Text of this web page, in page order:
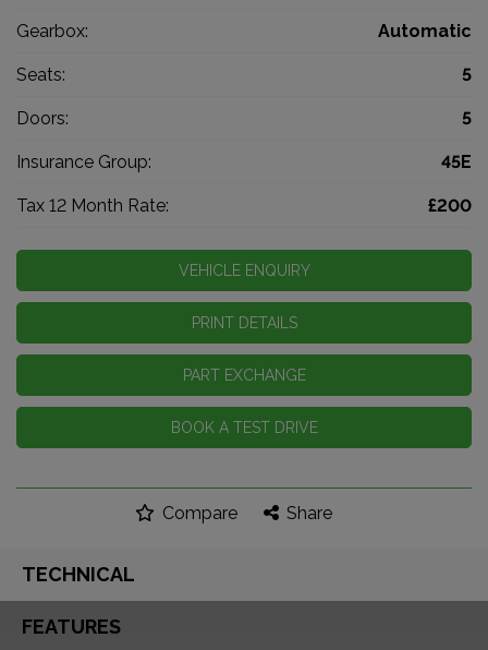
Gearbox: Automatic
Seats: 5
Doors: 5
Insurance Group: 45E
Tax 12 Month Rate: £200
VEHICLE ENQUIRY
PRINT DETAILS
PART EXCHANGE
BOOK A TEST DRIVE
Compare Share
TECHNICAL
FEATURES